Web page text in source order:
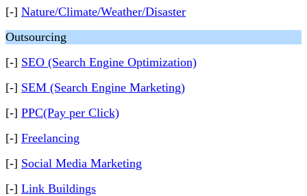
[-] Nature/Climate/Weather/Disaster
Outsourcing
[-] SEO (Search Engine Optimization)
[-] SEM (Search Engine Marketing)
[-] PPC(Pay per Click)
[-] Freelancing
[-] Social Media Marketing
[-] Link Buildings